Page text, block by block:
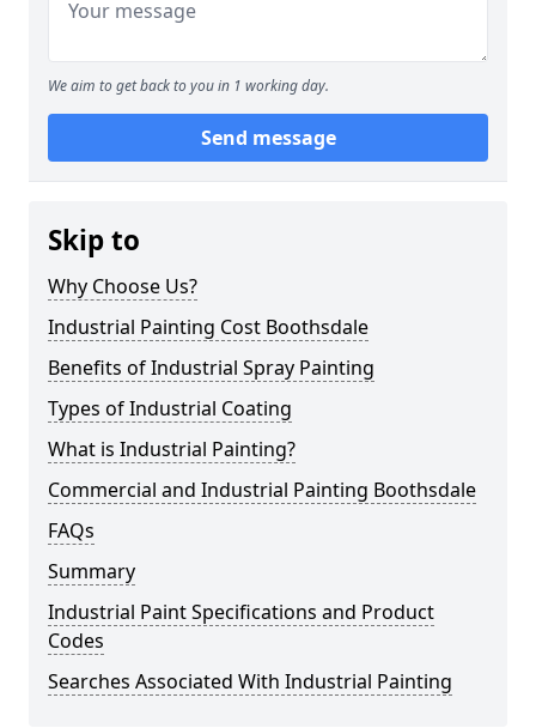
We aim to get back to you in 1 working day.
Send message
Skip to
Why Choose Us?
Industrial Painting Cost Boothsdale
Benefits of Industrial Spray Painting
Types of Industrial Coating
What is Industrial Painting?
Commercial and Industrial Painting Boothsdale
FAQs
Summary
Industrial Paint Specifications and Product
Codes
Searches Associated With Industrial Painting